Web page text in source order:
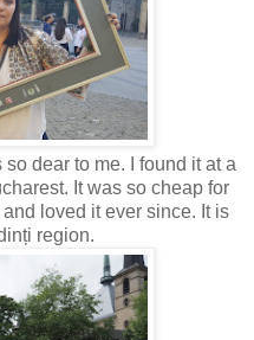
dear to me. I found it at a
It was so cheap for
loved it ever since. It is
region.